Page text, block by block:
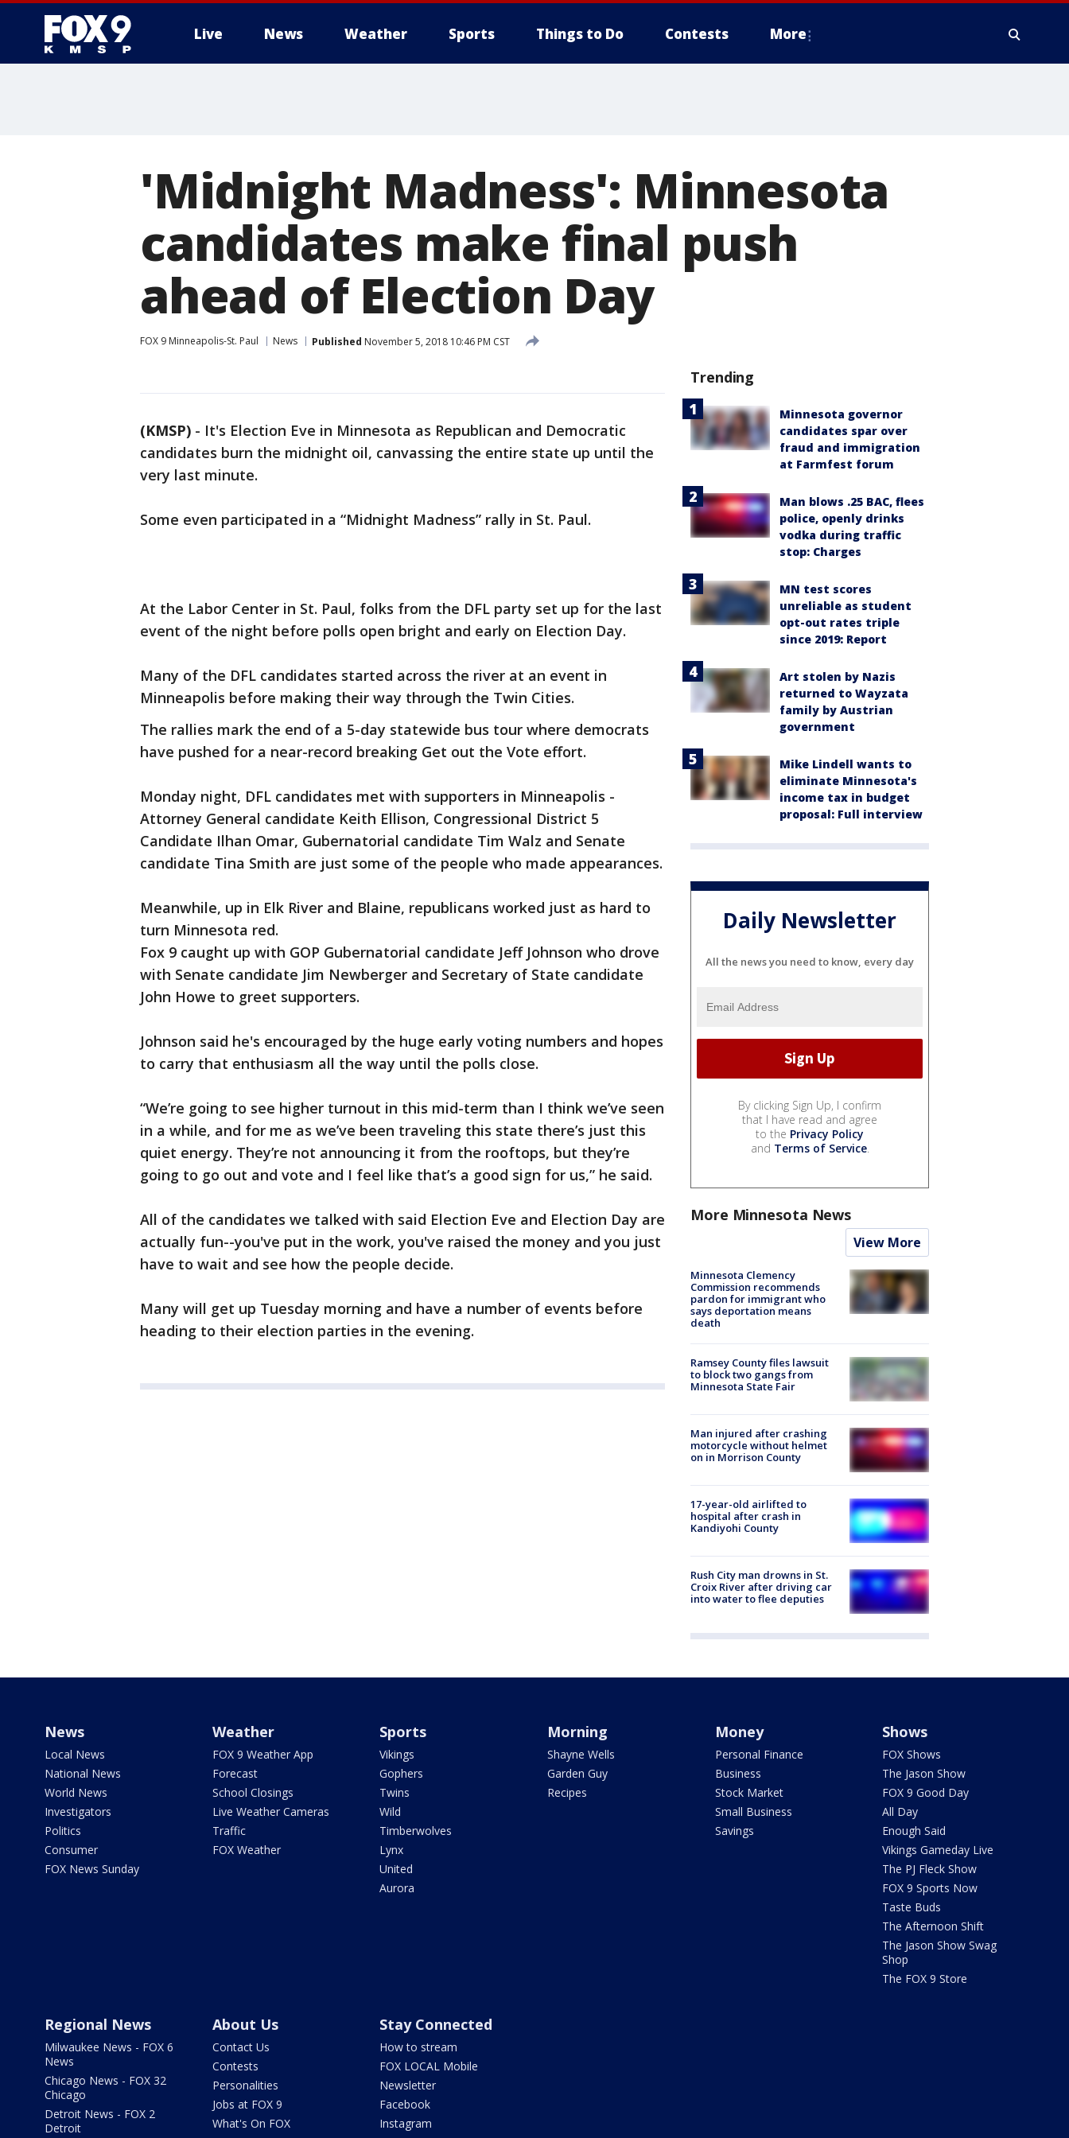
Live News Weather Sports Things to Do Contests More
'Midnight Madness': Minnesota
candidates make final push
ahead of Election Day
FOX 9 Minneapolis-St. Paul News Published November 5, 2018 10:46 PM CST
(KMSP) - It's Election Eve in Minnesota as Republican and Democratic
candidates burn the midnight oil, canvassing the entire state up until the
very last minute.
Some even participated in a “Midnight Madness” rally in St. Paul.
At the Labor Center in St. Paul, folks from the DFL party set up for the last
event of the night before polls open bright and early on Election Day.
Many of the DFL candidates started across the river at an event in
Minneapolis before making their way through the Twin Cities.
The rallies mark the end of a 5-day statewide bus tour where democrats
have pushed for a near-record breaking Get out the Vote effort.
Monday night, DFL candidates met with supporters in Minneapolis -
Attorney General candidate Keith Ellison, Congressional District 5
Candidate Ilhan Omar, Gubernatorial candidate Tim Walz and Senate
candidate Tina Smith are just some of the people who made appearances.
Meanwhile, up in Elk River and Blaine, republicans worked just as hard to
turn Minnesota red.
Fox 9 caught up with GOP Gubernatorial candidate Jeff Johnson who drove
with Senate candidate Jim Newberger and Secretary of State candidate
John Howe to greet supporters.
Johnson said he's encouraged by the huge early voting numbers and hopes
to carry that enthusiasm all the way until the polls close.
“We’re going to see higher turnout in this mid-term than I think we’ve seen
in a while, and for me as we’ve been traveling this state there’s just this
quiet energy. They’re not announcing it from the rooftops, but they’re
going to go out and vote and I feel like that’s a good sign for us,” he said.
All of the candidates we talked with said Election Eve and Election Day are
actually fun--you've put in the work, you've raised the money and you just
have to wait and see how the people decide.
Many will get up Tuesday morning and have a number of events before
heading to their election parties in the evening.
Trending
Minnesota governor
candidates spar over
fraud and immigration
at Farmfest forum
Man blows .25 BAC, flees
police, openly drinks
vodka during traffic
stop: Charges
MN test scores
unreliable as student
opt-out rates triple
since 2019: Report
Art stolen by Nazis
returned to Wayzata
family by Austrian
government
Mike Lindell wants to
eliminate Minnesota's
income tax in budget
proposal: Full interview
Daily Newsletter
All the news you need to know, every day
By clicking Sign Up, I confirm
that I have read and agree
to the Privacy Policy
and Terms of Service.
More Minnesota News
View More
Minnesota Clemency
Commission recommends
pardon for immigrant who
says deportation means
death
Ramsey County files lawsuit
to block two gangs from
Minnesota State Fair
Man injured after crashing
motorcycle without helmet
on in Morrison County
17-year-old airlifted to
hospital after crash in
Kandiyohi County
Rush City man drowns in St.
Croix River after driving car
into water to flee deputies
News
Local News
National News
World News
Investigators
Politics
Consumer
FOX News Sunday
Weather
FOX 9 Weather App
Forecast
School Closings
Live Weather Cameras
Traffic
FOX Weather
Sports
Vikings
Gophers
Twins
Wild
Timberwolves
Lynx
United
Aurora
Morning
Shayne Wells
Garden Guy
Recipes
Money
Personal Finance
Business
Stock Market
Small Business
Savings
Shows
FOX Shows
The Jason Show
FOX 9 Good Day
All Day
Enough Said
Vikings Gameday Live
The PJ Fleck Show
FOX 9 Sports Now
Taste Buds
The Afternoon Shift
The Jason Show Swag
Shop
The FOX 9 Store
Regional News
Milwaukee News - FOX 6
News
Chicago News - FOX 32
Chicago
Detroit News - FOX 2
Detroit
About Us
Contact Us
Contests
Personalities
Jobs at FOX 9
What's On FOX
Stay Connected
How to stream
FOX LOCAL Mobile
Newsletter
Facebook
Instagram